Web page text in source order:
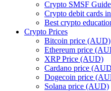
Crypto SMSF Guide
Crypto debit cards
Best crypto
Crypto Prices
Bitcoin price (AUD)
Ethereum price
XRP Price (AUD)
Cardano price
Dogecoin price
Solana price (AUD)